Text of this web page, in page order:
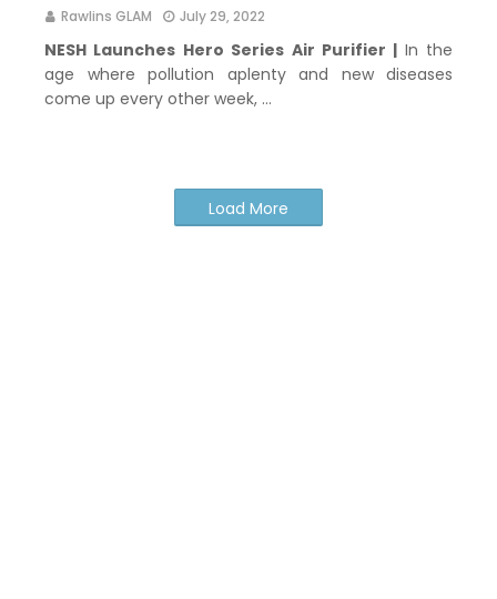
Rawlins GLAM July 29, 2022
NESH Launches Hero Series Air Purifier | In the
age where pollution aplenty and new diseases
come up every other week, …
Load More